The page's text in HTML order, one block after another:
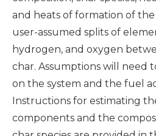
and heats of formation of
user-assumed splits of
hydrogen, and oxygen
char. Assumptions will need
on the system and the fuel
Instructions for estimating
components and the